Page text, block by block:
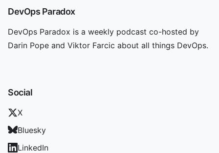
DevOps Paradox
DevOps Paradox is a weekly podcast co-hosted by
Darin Pope and Viktor Farcic about all things DevOps.
Social
X
Bluesky
LinkedIn